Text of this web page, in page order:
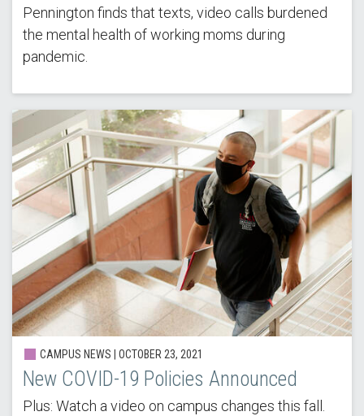
Pennington finds that texts, video calls burdened
the mental health of working moms during
pandemic.
CAMPUS NEWS | OCTOBER 23, 2021
New COVID-19 Policies Announced
Plus: Watch a video on campus changes this fall.